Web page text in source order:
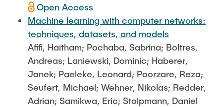
Open Access
Machine learning with computer networks:
techniques, datasets, and models
Afifi, Haitham; Pochaba, Sabrina; Boltres,
Andreas; Laniewski, Dominic; Haberer,
Janek; Paeleke, Leonard; Poorzare, Reza;
Seufert, Michael; Wehner, Nikolas; Redder,
Adrian; Samikwa, Eric; Stolpmann, Daniel